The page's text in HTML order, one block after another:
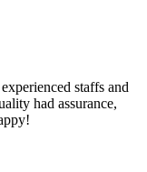
staffs and
had assurance,